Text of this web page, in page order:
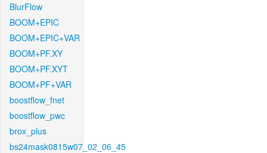
BlurFlow
BOOM+EPIC
BOOM+EPIC+VAR
BOOM+PF.XY
BOOM+PF.XYT
BOOM+PF+VAR
boostflow_fnet
boostflow_pwc
brox_plus
bs24mask0815w07_02_06_45